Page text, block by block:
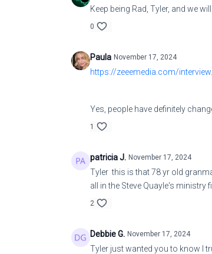
Keep being Rad, Tyler, and we
0
Paula November 17, 2024
https://zeeemedia.com/
Yes, people have definitely
1
patricia J. November 17, 2024
Tyler this is that 78 yr old
all in the Steve Quayle's
2
Debbie G. November 17, 2024
Tyler just wanted you to know I